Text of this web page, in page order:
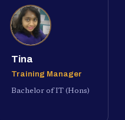
Tina
Training Manager
Bachelor of IT (Hons)